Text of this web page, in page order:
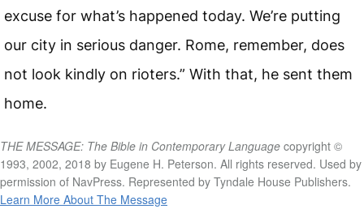
excuse for what’s happened today. We’re putting
our city in serious danger. Rome, remember, does
not look kindly on rioters.” With that, he sent them
home.
THE MESSAGE: The Bible in Contemporary Language copyright ©
1993, 2002, 2018 by Eugene H. Peterson. All rights reserved. Used by
permission of NavPress. Represented by Tyndale House Publishers.
Learn More About The Message